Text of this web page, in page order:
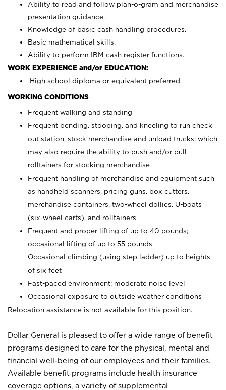
Ability to read and follow plan-o-gram and merchandise
presentation guidance.
Knowledge of basic cash handling procedures.
Basic mathematical skills.
Ability to perform IBM cash register functions.
WORK EXPERIENCE and/or EDUCATION:
High school diploma or equivalent preferred.
WORKING CONDITIONS
Frequent walking and standing
Frequent bending, stooping, and kneeling to run check
out station, stock merchandise and unload trucks; which
may also require the ability to push and/or pull
rolltainers for stocking merchandise
Frequent handling of merchandise and equipment such
as handheld scanners, pricing guns, box cutters,
merchandise containers, two-wheel dollies, U-boats
(six-wheel carts), and rolltainers
Frequent and proper lifting of up to 40 pounds;
occasional lifting of up to 55 pounds
Occasional climbing (using step ladder) up to heights
of six feet
Fast-paced environment; moderate noise level
Occasional exposure to outside weather conditions
Relocation assistance is not available for this position.
Dollar General is pleased to offer a wide range of benefit
programs designed to care for the physical, mental and
financial well-being of our employees and their families.
Available benefit programs include health insurance
coverage options, a variety of supplemental